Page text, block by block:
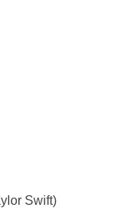
Swift)